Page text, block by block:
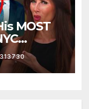
MOST